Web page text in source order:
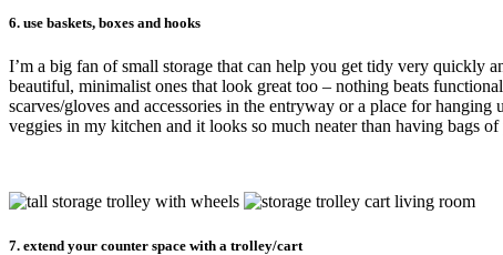
6. use baskets, boxes and hooks
I’m a big fan of small storage that can help you get tidy very quickly
beautiful, minimalist ones that look great too – nothing beats
scarves/gloves and accessories in the entryway or a place for
veggies in my kitchen and it looks so much neater than having bags
7. extend your counter space with a trolley/cart